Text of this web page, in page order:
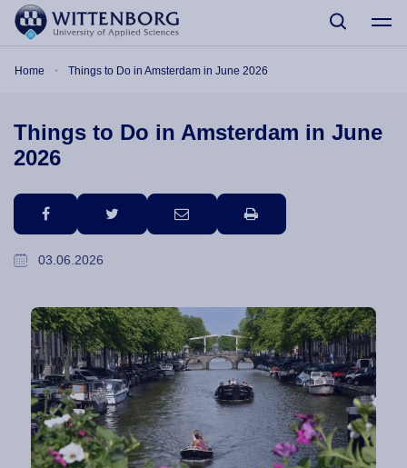
Skip to main content
Home Things to Do in Amsterdam in June 2026
Things to Do in Amsterdam in June
2026
facebook twitter email print
03.06.2026